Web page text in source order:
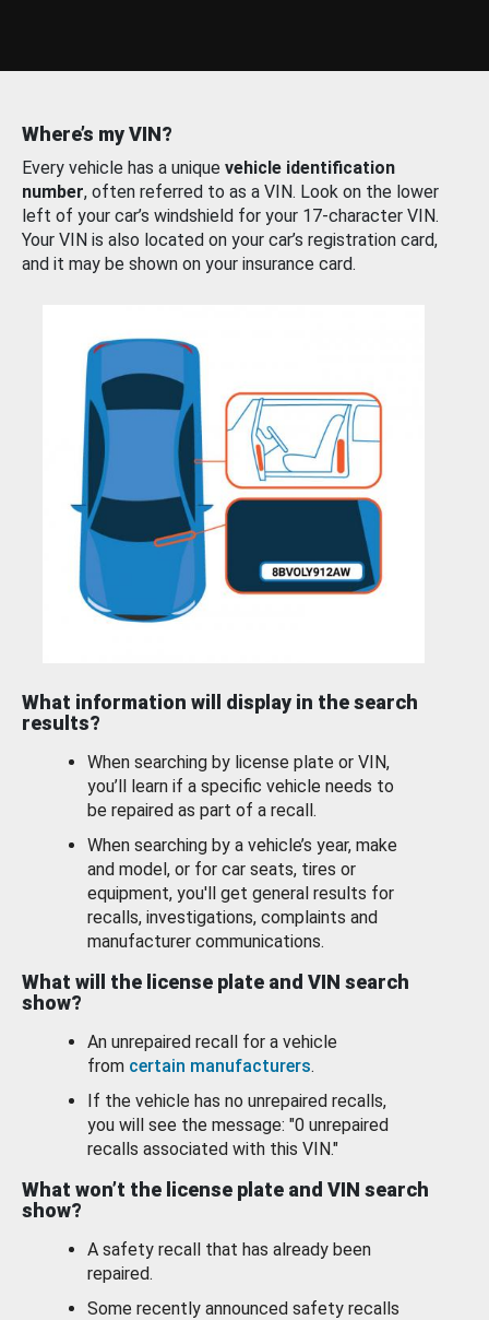
Where’s my VIN?
Every vehicle has a unique vehicle identification
number, often referred to as a VIN. Look on the lower
left of your car’s windshield for your 17-character VIN.
Your VIN is also located on your car’s registration card,
and it may be shown on your insurance card.
What information will display in the search
results?
When searching by license plate or VIN,
you’ll learn if a specific vehicle needs to
be repaired as part of a recall.
When searching by a vehicle’s year, make
and model, or for car seats, tires or
equipment, you'll get general results for
recalls, investigations, complaints and
manufacturer communications.
What will the license plate and VIN search
show?
An unrepaired recall for a vehicle
from certain manufacturers.
If the vehicle has no unrepaired recalls,
you will see the message: "0 unrepaired
recalls associated with this VIN."
What won’t the license plate and VIN search
show?
A safety recall that has already been
repaired.
Some recently announced safety recalls